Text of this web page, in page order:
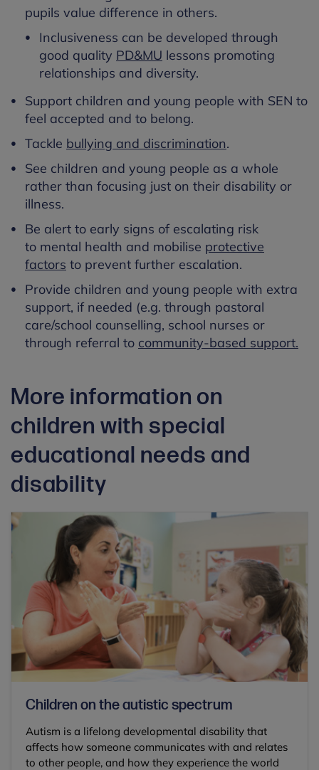
pupils value difference in others.
Inclusiveness can be developed through
good quality PD&MU lessons promoting
relationships and diversity.
Support children and young people with SEN to
feel accepted and to belong.
Tackle bullying and discrimination.
See children and young people as a whole
rather than focusing just on their disability or
illness.
Be alert to early signs of escalating risk
to mental health and mobilise protective
factors to prevent further escalation.
Provide children and young people with extra
support, if needed (e.g. through pastoral
care/school counselling, school nurses or
through referral to community-based support.
More information on
children with special
educational needs and
disability
Children on the autistic spectrum
Autism is a lifelong developmental disability that
affects how someone communicates with and relates
to other people, and how they experience the world